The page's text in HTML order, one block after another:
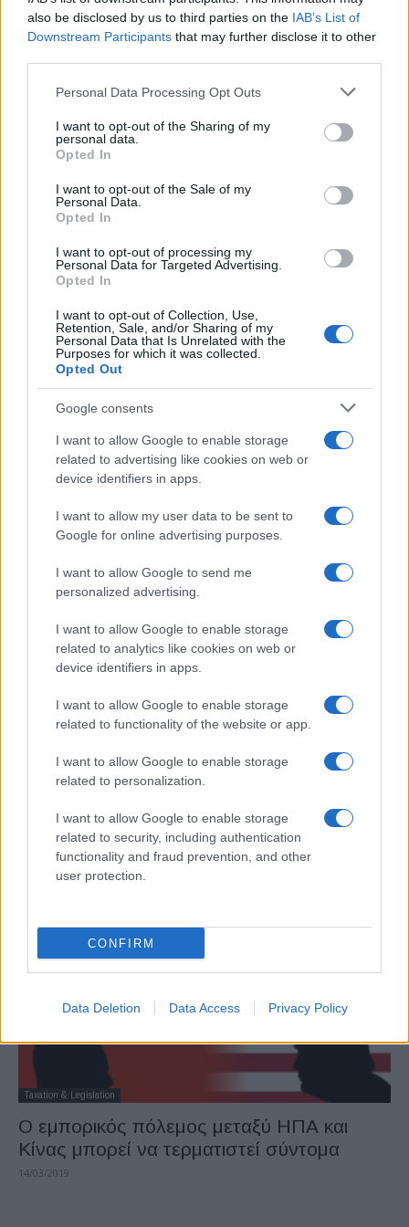
also be disclosed by us to third parties on the IAB’s List of
Downstream Participants that may further disclose it to other
Please note that this website/app uses one or more Google
not limited to your visit or usage behaviour. You may click to
grant or deny consent to Google and its third-party tags to
use your data for below specified purposes in below Google
consent section.
Personal Data Processing Opt Outs
I want to opt-out of the Sharing of my
personal data.
Opted In
I want to opt-out of the Sale of my
Personal Data.
Opted In
I want to opt-out of processing my
Personal Data for Targeted Advertising.
Opted In
I want to opt-out of Collection, Use,
Retention, Sale, and/or Sharing of my
Personal Data that Is Unrelated with the
Purposes for which it was collected.
Opted Out
Google consents
I want to allow Google to enable storage
related to advertising like cookies on web or
device identifiers in apps.
I want to allow my user data to be sent to
Google for online advertising purposes.
I want to allow Google to send me
personalized advertising.
I want to allow Google to enable storage
related to analytics like cookies on web or
device identifiers in apps.
I want to allow Google to enable storage
related to functionality of the website or app.
I want to allow Google to enable storage
related to personalization.
I want to allow Google to enable storage
related to security, including authentication
functionality and fraud prevention, and other
user protection.
CONFIRM
Data Deletion Data Access Privacy Policy
Manufacturers
Η Daimler Trucks εξαγοράζει μερίδιο της
Torc Robotics για αυτόνομα φορτηγά
Leasing & Rental
Η Avis συνεργάζεται με εφαρμογή
στάθμευσης
04/04/2019
Η FCA ανακαλεί σχεδόν 1 εκατ. οχήματα
στη Β. Αμερική για...
16/03/2019
Taxation & Legislation
Ο εμπορικός πόλεμος μεταξύ ΗΠΑ και
Κίνας μπορεί να τερματιστεί σύντομα
14/03/2019